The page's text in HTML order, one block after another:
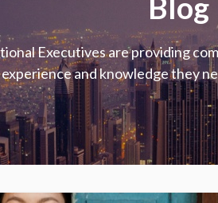
Executives are providing
experience and knowledge they